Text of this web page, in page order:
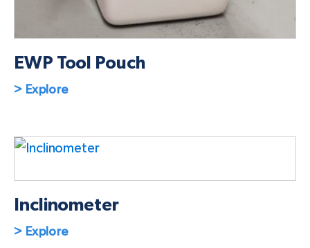
EWP Tool Pouch
> Explore
Inclinometer
> Explore